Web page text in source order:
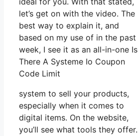
let’s get on with the video. The
best way to explain it, and
based on my use of in the past
week, I see it as an all-in-one Is
There A Systeme Io Coupon
Code Limit
system to sell your products,
especially when it comes to
digital items. On the website,
you’ll see what tools they offer.